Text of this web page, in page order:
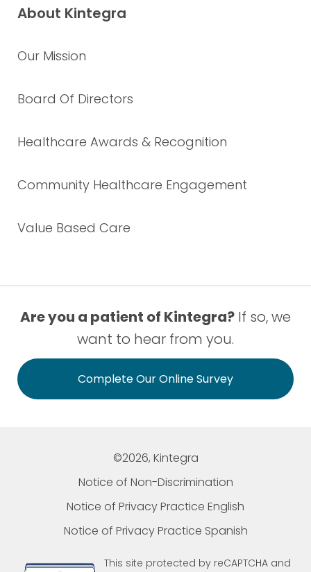
About Kintegra
Our Mission
Board Of Directors
Healthcare Awards & Recognition
Community Healthcare Engagement
Value Based Care
Are you a patient of Kintegra? If so, we
want to hear from you.
Complete Our Online Survey
©2026, Kintegra
Notice of Non-Discrimination
Notice of Privacy Practice English
Notice of Privacy Practice Spanish
This site protected by reCAPTCHA and